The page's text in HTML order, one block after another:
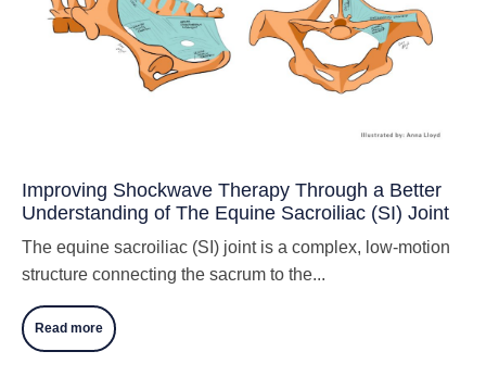
Improving Shockwave Therapy Through a Better
Understanding of The Equine Sacroiliac (SI) Joint
The equine sacroiliac (SI) joint is a complex, low-motion
structure connecting the sacrum to the...
Read more